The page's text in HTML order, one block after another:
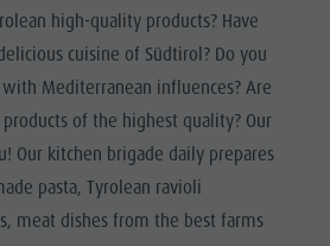
Family &
Children
Leisure
park &
Antholz Valley
high-quality products? Have
cuisine of Südtirol? Do you
Mediterranean influences? Are
of the highest quality? Our
Our kitchen brigade daily prepares
pasta, Tyrolean ravioli
meat dishes from the best farms